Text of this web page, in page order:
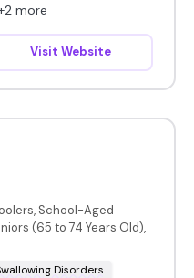
more
Visit Website
School-Aged
(65 to 74 Years Old),
Disorders